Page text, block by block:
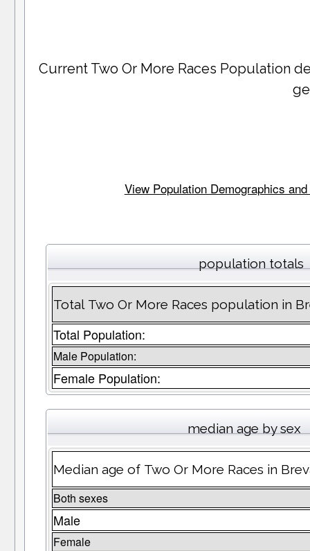
Current Two Or More Races Population
View Population Demographics
population totals
Total Two Or More Races population in
Total Population:
Male Population:
Female Population:
median age by sex
Median age of Two Or More Races in
Both sexes
Male
Female